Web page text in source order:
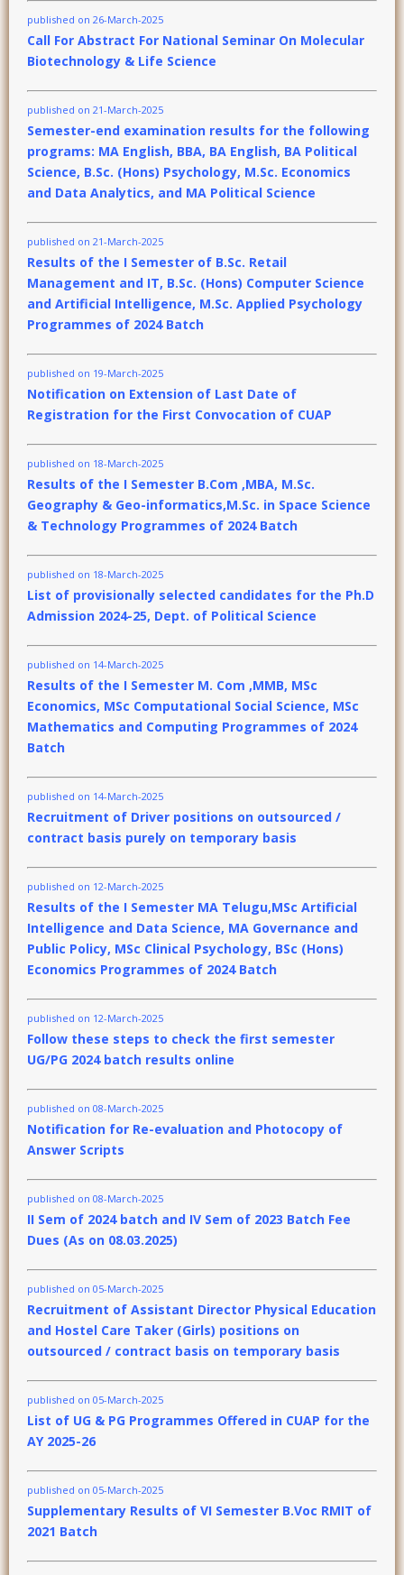
published on 26-March-2025
Call For Abstract For National Seminar On Molecular
Biotechnology & Life Science
published on 21-March-2025
Semester-end examination results for the following
programs: MA English, BBA, BA English, BA Political
Science, B.Sc. (Hons) Psychology, M.Sc. Economics
and Data Analytics, and MA Political Science
published on 21-March-2025
Results of the I Semester of B.Sc. Retail
Management and IT, B.Sc. (Hons) Computer Science
and Artificial Intelligence, M.Sc. Applied Psychology
Programmes of 2024 Batch
published on 19-March-2025
Notification on Extension of Last Date of
Registration for the First Convocation of CUAP
published on 18-March-2025
Results of the I Semester B.Com ,MBA, M.Sc.
Geography & Geo-informatics,M.Sc. in Space Science
& Technology Programmes of 2024 Batch
published on 18-March-2025
List of provisionally selected candidates for the Ph.D
Admission 2024-25, Dept. of Political Science
published on 14-March-2025
Results of the I Semester M. Com ,MMB, MSc
Economics, MSc Computational Social Science, MSc
Mathematics and Computing Programmes of 2024
Batch
published on 14-March-2025
Recruitment of Driver positions on outsourced /
contract basis purely on temporary basis
published on 12-March-2025
Results of the I Semester MA Telugu,MSc Artificial
Intelligence and Data Science, MA Governance and
Public Policy, MSc Clinical Psychology, BSc (Hons)
Economics Programmes of 2024 Batch
published on 12-March-2025
Follow these steps to check the first semester
UG/PG 2024 batch results online
published on 08-March-2025
Notification for Re-evaluation and Photocopy of
Answer Scripts
published on 08-March-2025
II Sem of 2024 batch and IV Sem of 2023 Batch Fee
Dues (As on 08.03.2025)
published on 05-March-2025
Recruitment of Assistant Director Physical Education
and Hostel Care Taker (Girls) positions on
outsourced / contract basis on temporary basis
published on 05-March-2025
List of UG & PG Programmes Offered in CUAP for the
AY 2025-26
published on 05-March-2025
Supplementary Results of VI Semester B.Voc RMIT of
2021 Batch